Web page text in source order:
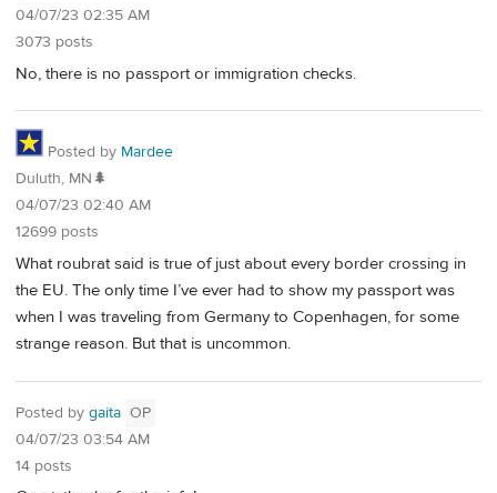
04/07/23 02:35 AM
3073 posts
No, there is no passport or immigration checks.
Posted by Mardee
Duluth, MN🌲
04/07/23 02:40 AM
12699 posts
What roubrat said is true of just about every border crossing in
the EU. The only time I’ve ever had to show my passport was
when I was traveling from Germany to Copenhagen, for some
strange reason. But that is uncommon.
Posted by gaita OP
04/07/23 03:54 AM
14 posts